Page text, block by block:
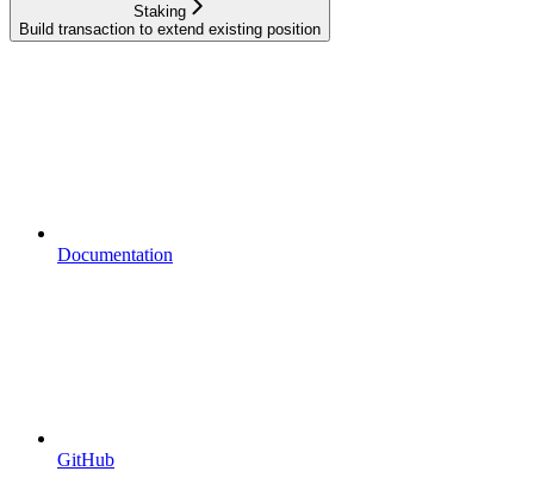
Staking
Build transaction to extend existing position
Documentation
GitHub